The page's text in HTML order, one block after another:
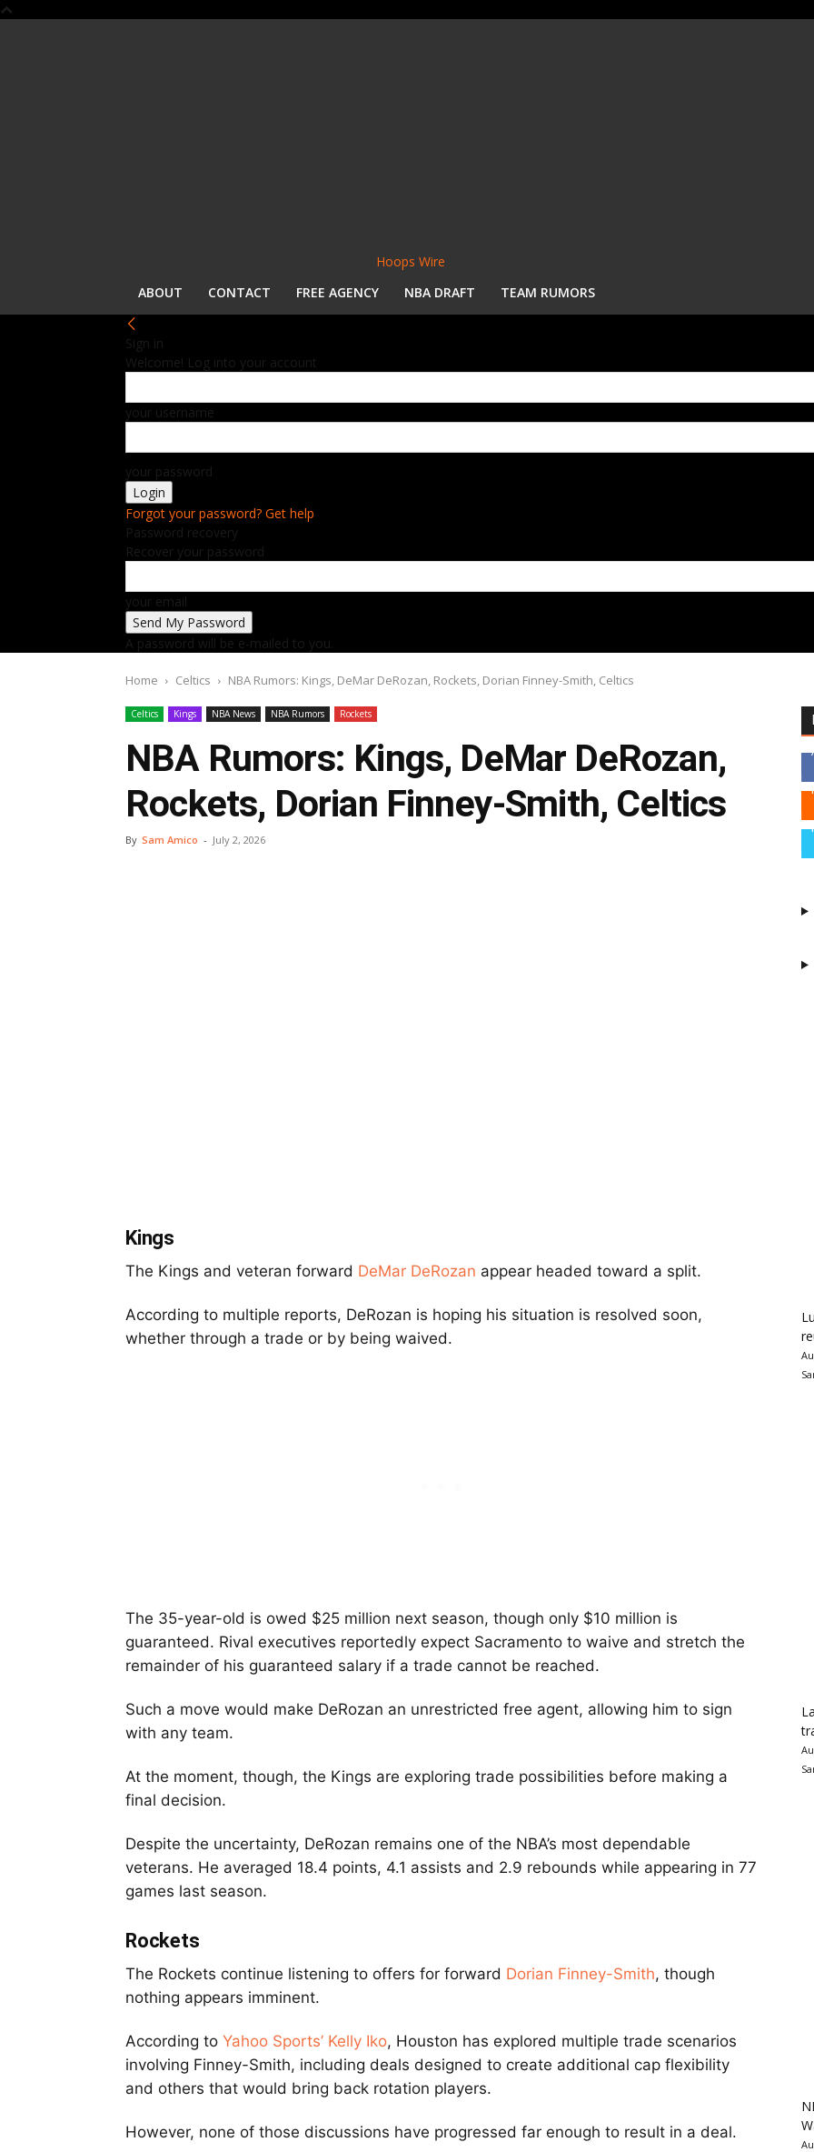
Hoops Wire
ABOUT
CONTACT FREE AGENCY NBA DRAFT TEAM RUMORS
Sign in
Welcome! Log into your account
your username
your password
Forgot your password? Get help
Password recovery
Recover your password
your email
A password will be e-mailed to you.
Home Celtics NBA Rumors: Kings, DeMar DeRozan, Rockets, Dorian Finney-Smith, Celtics
Celtics Kings NBA News NBA Rumors Rockets
NBA Rumors: Kings, DeMar DeRozan,
Rockets, Dorian Finney-Smith, Celtics
By Sam Amico - July 2, 2026
Kings
The Kings and veteran forward DeMar DeRozan appear headed toward a split.
According to multiple reports, DeRozan is hoping his situation is resolved soon,
whether through a trade or by being waived.
The 35-year-old is owed $25 million next season, though only $10 million is
guaranteed. Rival executives reportedly expect Sacramento to waive and stretch the
remainder of his guaranteed salary if a trade cannot be reached.
Such a move would make DeRozan an unrestricted free agent, allowing him to sign
with any team.
At the moment, though, the Kings are exploring trade possibilities before making a
final decision.
Despite the uncertainty, DeRozan remains one of the NBA’s most dependable
veterans. He averaged 18.4 points, 4.1 assists and 2.9 rebounds while appearing in 77
games last season.
Rockets
The Rockets continue listening to offers for forward Dorian Finney-Smith, though
nothing appears imminent.
According to Yahoo Sports’ Kelly Iko, Houston has explored multiple trade scenarios
involving Finney-Smith, including deals designed to create additional cap flexibility
and others that would bring back rotation players.
However, none of those discussions have progressed far enough to result in a deal.